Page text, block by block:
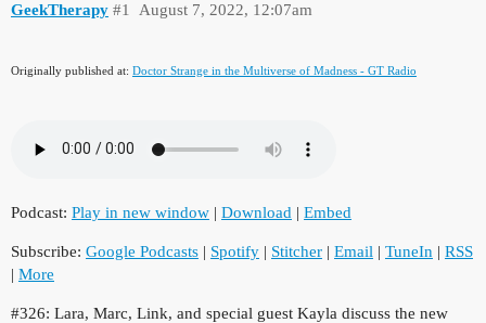
GeekTherapy August 7, 2022, 12:07am
#1
Originally published at: Doctor Strange in the Multiverse of Madness - GT Radio
Podcast: Play in new window | Download | Embed
Subscribe: Google Podcasts | Spotify | Stitcher | Email | TuneIn | RSS
| More
#326: Lara, Marc, Link, and special guest Kayla discuss the new